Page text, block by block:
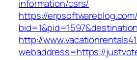
information/csrs/
https://
http://
webaddress=https://